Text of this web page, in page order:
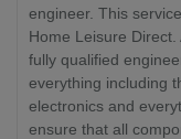
engineer. This
Home Leisure
fully qualified
everything including
electronics and
ensure that all